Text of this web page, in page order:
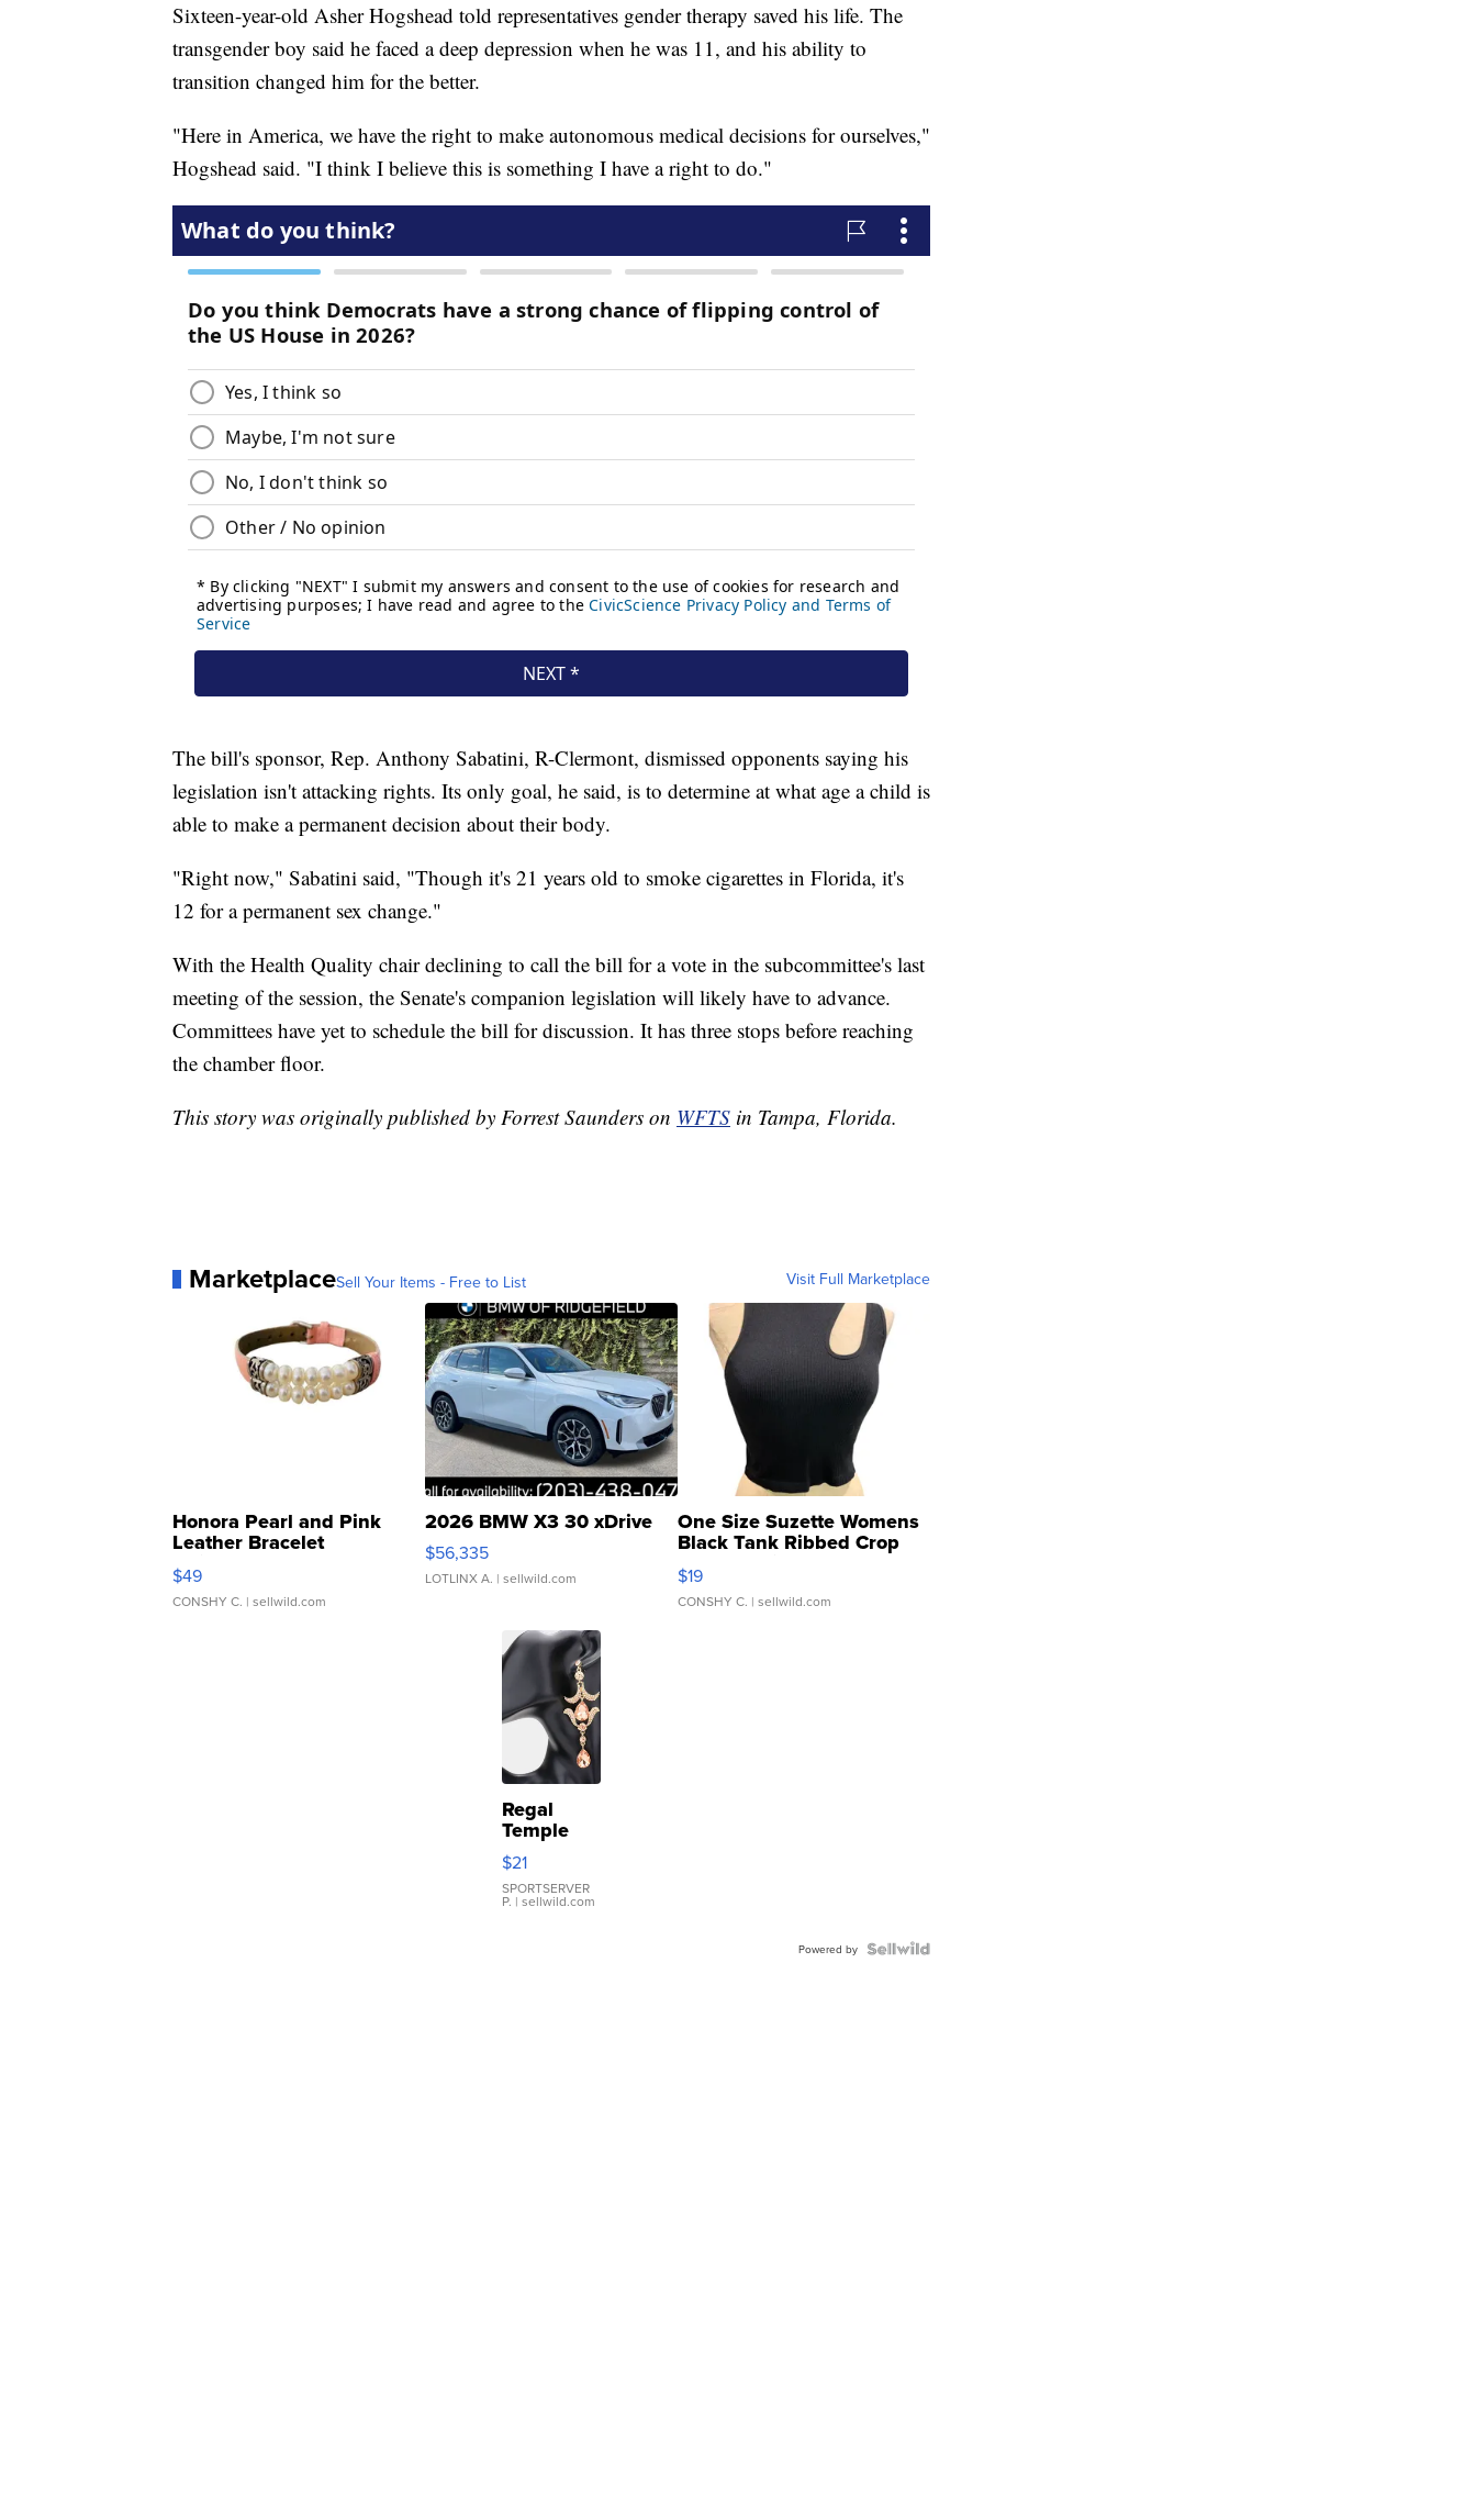
Sixteen-year-old Asher Hogshead told representatives gender therapy saved his life. The
transgender boy said he faced a deep depression when he was 11, and his ability to
transition changed him for the better.
"Here in America, we have the right to make autonomous medical decisions for ourselves,"
Hogshead said. "I think I believe this is something I have a right to do."
The bill's sponsor, Rep. Anthony Sabatini, R-Clermont, dismissed opponents saying his
legislation isn't attacking rights. Its only goal, he said, is to determine at what age a child is
able to make a permanent decision about their body.
"Right now," Sabatini said, "Though it's 21 years old to smoke cigarettes in Florida, it's
12 for a permanent sex change."
With the Health Quality chair declining to call the bill for a vote in the subcommittee's last
meeting of the session, the Senate's companion legislation will likely have to advance.
Committees have yet to schedule the bill for discussion. It has three stops before reaching
the chamber floor.
This story was originally published by Forrest Saunders on WFTS in Tampa, Florida.
MarketplaceSell Your Items - Free to List Visit Full Marketplace
Honora Pearl and Pink
Leather Bracelet
Adjustable Buckle Clo...
$49
CONSHY C. | sellwild.com
2026 BMW X3 30 xDrive
$56,335
LOTLINX A. | sellwild.com
One Size Suzette Womens
Black Tank Ribbed Crop
Asymmetrical ...
$19
CONSHY C. | sellwild.com
Regal
Temple
Droplet
Earrings
$21
SPORTSERVER
P. | sellwild.com
Powered by